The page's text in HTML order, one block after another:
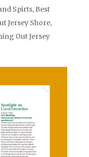
Spirts, Best
Jersey Shore,
Out Jersey